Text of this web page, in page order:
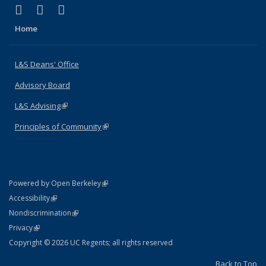
X (formerly Twitter)
(link is external)
LinkedIn
(link is external)
Home
L&S Deans' Office
Advisory Board
L&S Advising(link is external)
Principles of Community(link is external)
Powered by Open Berkeley(link is external)
AccessibilityStatement
(link is external)
NondiscriminationPolicy Statement
(link is external)
PrivacyStatement
(link is external)
Copyright © 2026 UC Regents; all rights reserved